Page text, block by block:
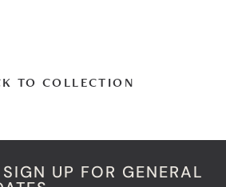
TO COLLECTION
UP FOR GENERAL